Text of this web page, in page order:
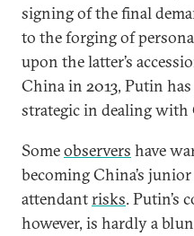
signing of the final
to the forging of
upon the latter’s
China in 2013, Putin
strategic in dealing with
Someobservers have
becoming China’s
attendantrisks. Putin’s
however, is hardly a